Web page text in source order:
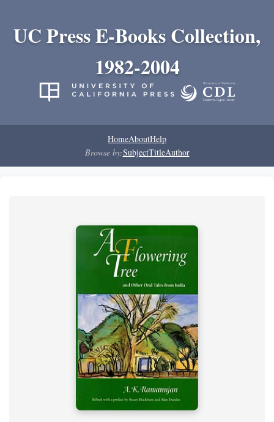
UC Press E-Books Collection,
1982-2004
HomeAboutHelp
Browse by:SubjectTitleAuthor